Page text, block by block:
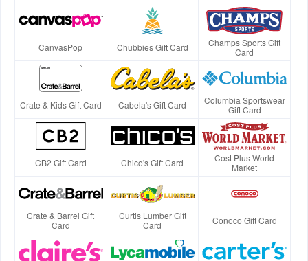
CanvasPop Chubbies Gift Card
Champs Sports Gift
Card
Crate & Kids Gift Card Cabela's Gift Card
Columbia Sportswear
Gift Card
CB2 Gift Card Chico's Gift Card
Cost Plus World
Market
Crate & Barrel Gift
Card
Curtis Lumber Gift
Card
Conoco Gift Card